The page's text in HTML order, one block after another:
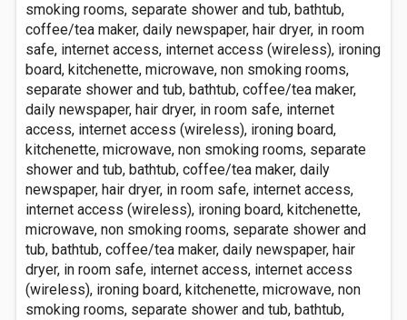
smoking rooms, separate shower and tub, bathtub,
coffee/tea maker, daily newspaper, hair dryer, in room
safe, internet access, internet access (wireless), ironing
board, kitchenette, microwave, non smoking rooms,
separate shower and tub, bathtub, coffee/tea maker,
daily newspaper, hair dryer, in room safe, internet
access, internet access (wireless), ironing board,
kitchenette, microwave, non smoking rooms, separate
shower and tub, bathtub, coffee/tea maker, daily
newspaper, hair dryer, in room safe, internet access,
internet access (wireless), ironing board, kitchenette,
microwave, non smoking rooms, separate shower and
tub, bathtub, coffee/tea maker, daily newspaper, hair
dryer, in room safe, internet access, internet access
(wireless), ironing board, kitchenette, microwave, non
smoking rooms, separate shower and tub, bathtub,